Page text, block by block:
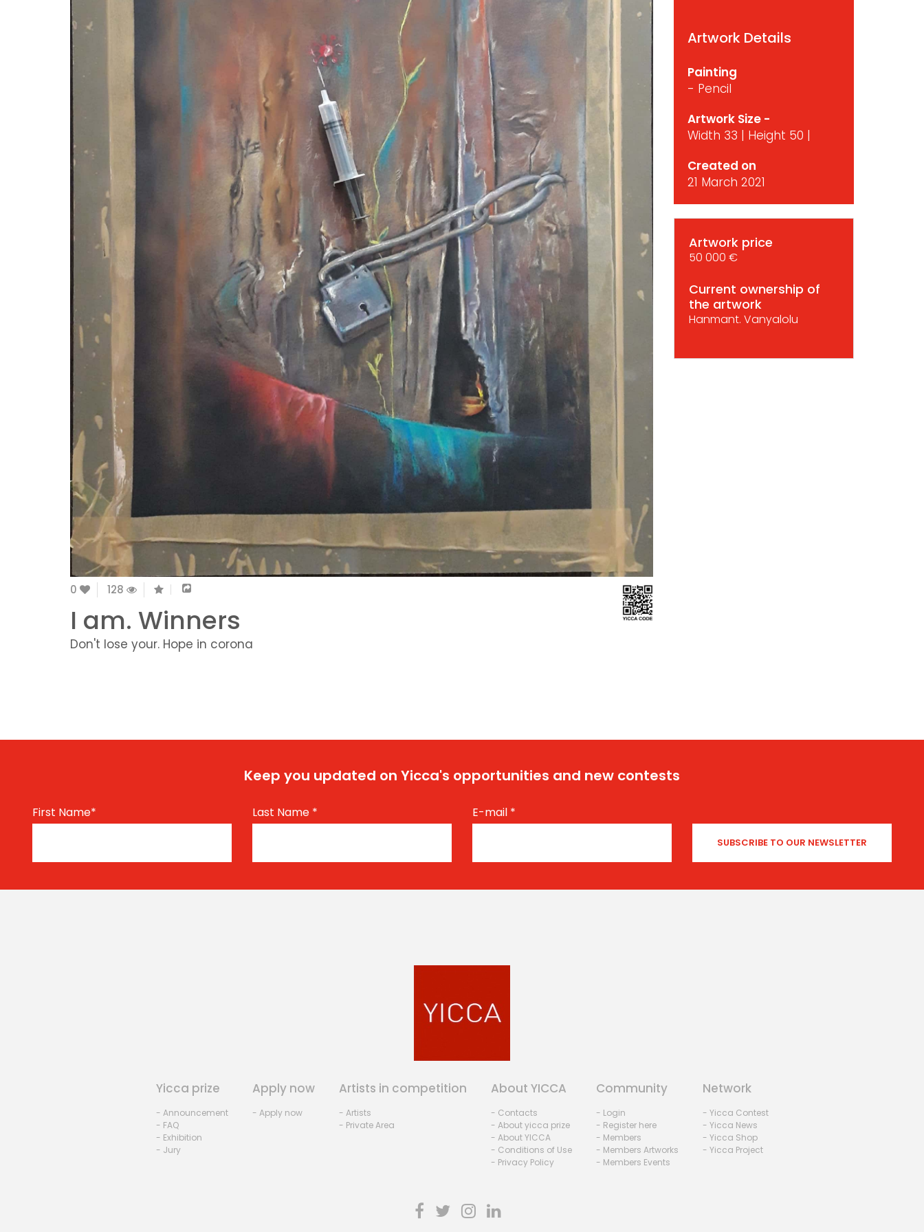
0 128
I am. Winners
Don't lose your. Hope in corona
Artwork Details
Painting
- Pencil
Artwork Size -
Width 33 | Height 50 |
Created on
21 March 2021
Artwork price
50 000 €
Current ownership of
the artwork
Hanmant. Vanyalolu
Keep you updated on Yicca's opportunities and new contests
First Name* Last Name * E-mail *
Yicca prize
- Announcement
- FAQ
- Exhibition
- Jury
Apply now
- Apply now
Artists in competition
- Artists
- Private Area
About YICCA
- Contacts
- About yicca prize
- About YICCA
- Conditions of Use
- Privacy Policy
Community
- Login
- Register here
- Members
- Members Artworks
- Members Events
Network
- Yicca Contest
- Yicca News
- Yicca Shop
- Yicca Project